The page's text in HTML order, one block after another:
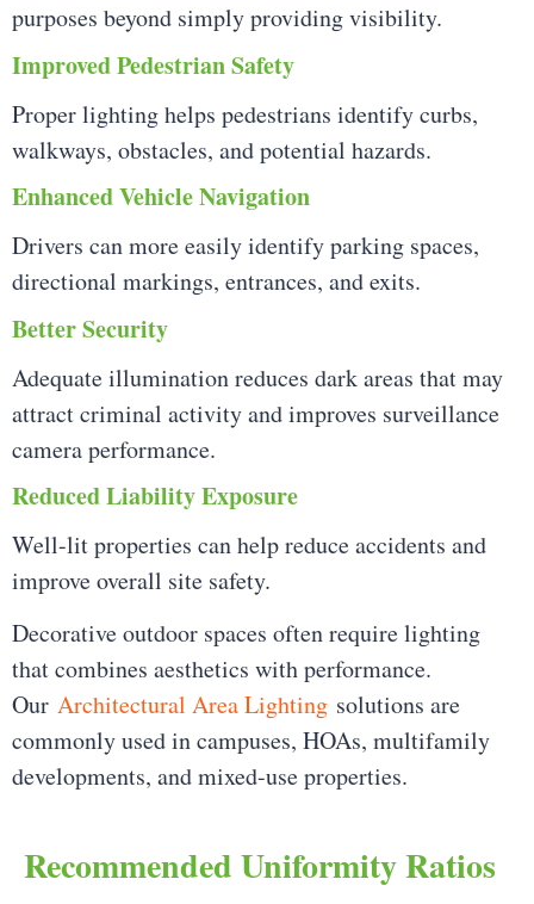
purposes beyond simply providing visibility.
Improved Pedestrian Safety
Proper lighting helps pedestrians identify curbs,
walkways, obstacles, and potential hazards.
Enhanced Vehicle Navigation
Drivers can more easily identify parking spaces,
directional markings, entrances, and exits.
Better Security
Adequate illumination reduces dark areas that may
attract criminal activity and improves surveillance
camera performance.
Reduced Liability Exposure
Well-lit properties can help reduce accidents and
improve overall site safety.
Decorative outdoor spaces often require lighting
that combines aesthetics with performance.
Our Architectural Area Lighting solutions are
commonly used in campuses, HOAs, multifamily
developments, and mixed-use properties.
Recommended Uniformity Ratios